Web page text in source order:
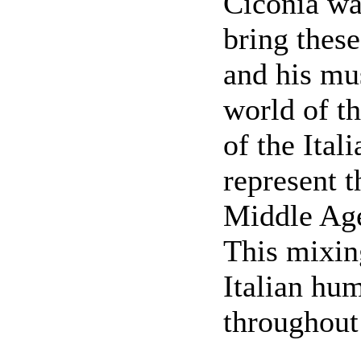
bring
and his
world of
of the
represent
Middle
This
Italian